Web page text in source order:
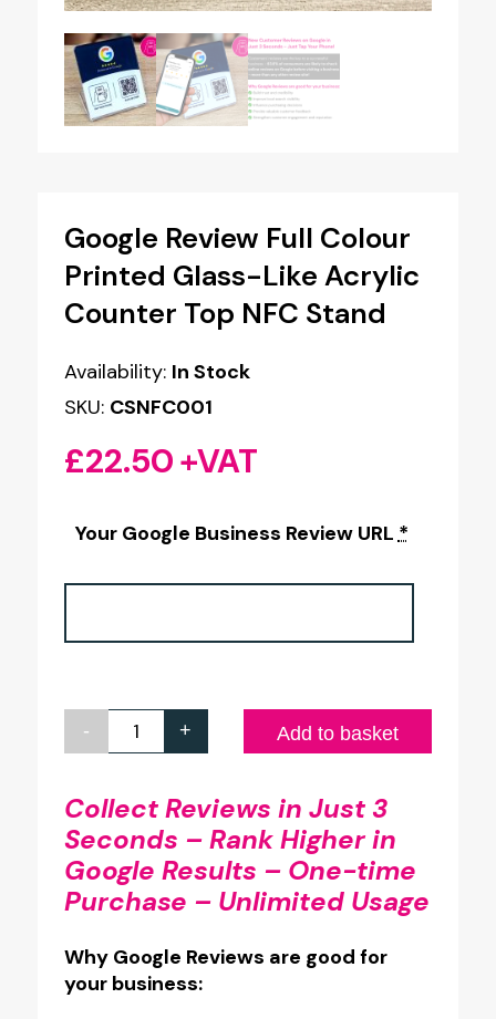
Google Review Full Colour
Printed Glass-Like Acrylic
Counter Top NFC Stand
Availability: In Stock
SKU: CSNFC001
£22.50+VAT
Your Google Business Review URL *
-
Google
Full
Colour
Printed
Glass-
Acrylic
+ Add to basket
Collect Reviews in Just 3
Seconds – Rank Higher in
Google Results – One-time
Purchase – Unlimited Usage
Why Google Reviews are good for
your business: